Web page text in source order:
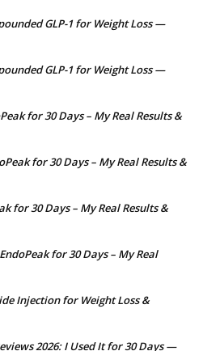
GLP-1 for Weight Loss —
GLP-1 for Weight Loss —
for 30 Days – My Real Results &
for 30 Days – My Real Results &
for 30 Days – My Real Results &
for 30 Days – My Real
Injection for Weight Loss &
2026: I Used It for 30 Days —